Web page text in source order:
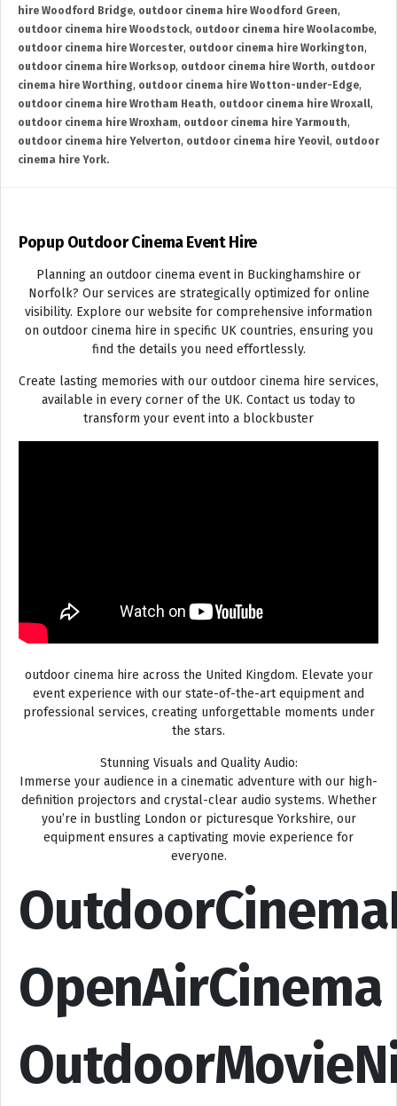
hire Woodford Bridge, outdoor cinema hire Woodford Green,
outdoor cinema hire Woodstock, outdoor cinema hire Woolacombe,
outdoor cinema hire Worcester, outdoor cinema hire Workington,
outdoor cinema hire Worksop, outdoor cinema hire Worth, outdoor
cinema hire Worthing, outdoor cinema hire Wotton-under-Edge,
outdoor cinema hire Wrotham Heath, outdoor cinema hire Wroxall,
outdoor cinema hire Wroxham, outdoor cinema hire Yarmouth,
outdoor cinema hire Yelverton, outdoor cinema hire Yeovil, outdoor
cinema hire York.
Popup Outdoor Cinema Event Hire
Planning an outdoor cinema event in Buckinghamshire or
Norfolk? Our services are strategically optimized for online
visibility. Explore our website for comprehensive information
on outdoor cinema hire in specific UK countries, ensuring you
find the details you need effortlessly.
Create lasting memories with our outdoor cinema hire services,
available in every corner of the UK. Contact us today to
transform your event into a blockbuster
outdoor cinema hire across the United Kingdom. Elevate your
event experience with our state-of-the-art equipment and
professional services, creating unforgettable moments under
the stars.
Stunning Visuals and Quality Audio:
Immerse your audience in a cinematic adventure with our high-
definition projectors and crystal-clear audio systems. Whether
you’re in bustling London or picturesque Yorkshire, our
equipment ensures a captivating movie experience for
everyone.
OpenAirCinema